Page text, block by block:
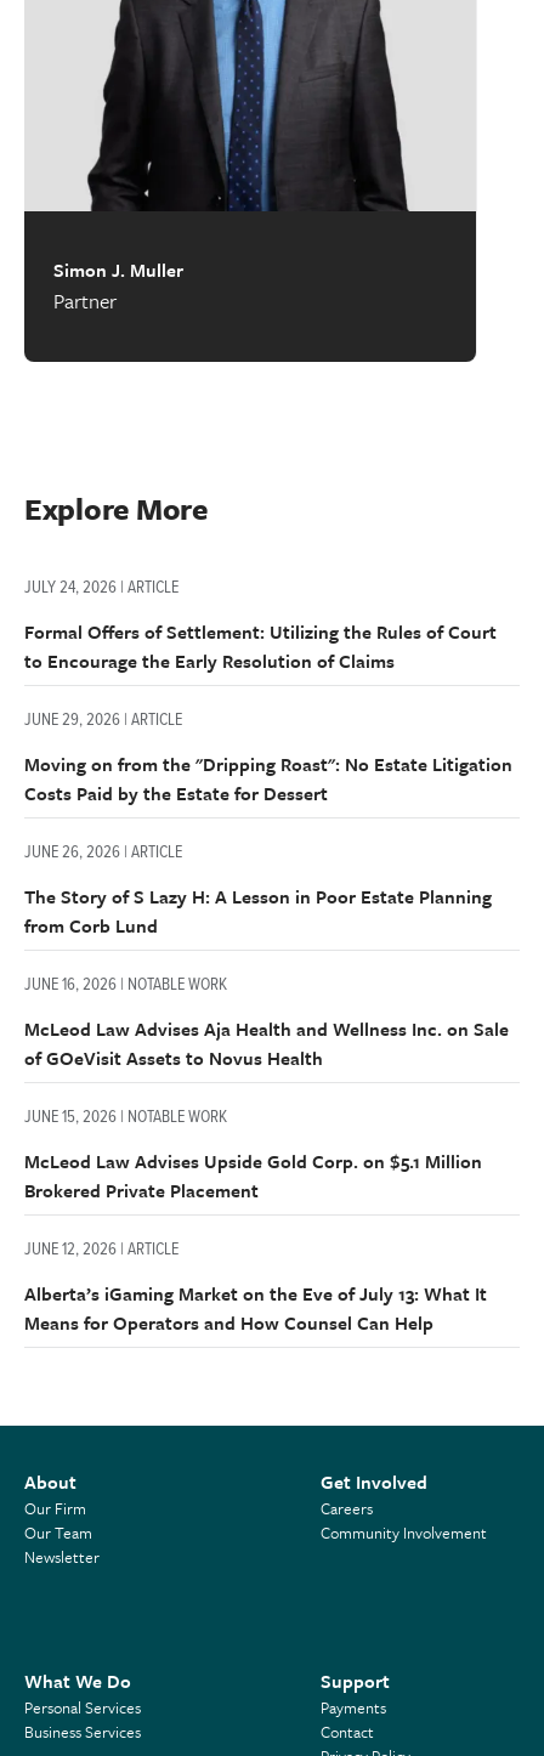
Simon J. Muller
Partner
Explore More
JULY 24, 2026 | ARTICLE
Formal Offers of Settlement: Utilizing the Rules of Court
to Encourage the Early Resolution of Claims
JUNE 29, 2026 | ARTICLE
Moving on from the "Dripping Roast": No Estate Litigation
Costs Paid by the Estate for Dessert
JUNE 26, 2026 | ARTICLE
The Story of S Lazy H: A Lesson in Poor Estate Planning
from Corb Lund
JUNE 16, 2026 | NOTABLE WORK
McLeod Law Advises Aja Health and Wellness Inc. on Sale
of GOeVisit Assets to Novus Health
JUNE 15, 2026 | NOTABLE WORK
McLeod Law Advises Upside Gold Corp. on $5.1 Million
Brokered Private Placement
JUNE 12, 2026 | ARTICLE
Alberta’s iGaming Market on the Eve of July 13: What It
Means for Operators and How Counsel Can Help
About
Our Firm
Our Team
Newsletter
Get Involved
Careers
Community Involvement
What We Do
Personal Services
Business Services
Support
Payments
Contact